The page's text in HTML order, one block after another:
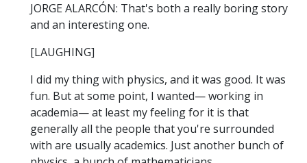
JORGE ALARCÓN: That's both a really boring story
and an interesting one.
[LAUGHING]
I did my thing with physics, and it was good. It was
fun. But at some point, I wanted— working in
academia— at least my feeling for it is that
generally all the people that you're surrounded
with are usually academics. Just another bunch of